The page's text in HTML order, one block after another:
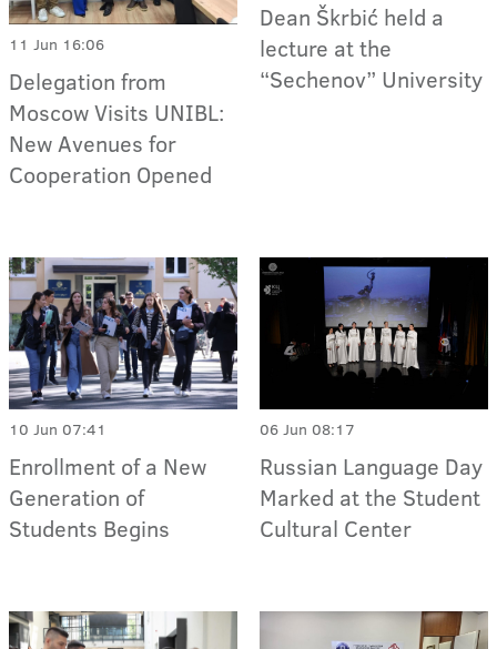
11 Jun 16:06
Delegation from
Moscow Visits UNIBL:
New Avenues for
Cooperation Opened
Dean Škrbić held a
lecture at the
“Sechenov” University
10 Jun 07:41
Enrollment of a New
Generation of
Students Begins
06 Jun 08:17
Russian Language Day
Marked at the Student
Cultural Center